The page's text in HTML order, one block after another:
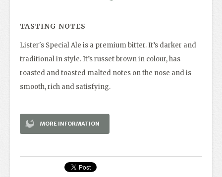
TASTING NOTES
Lister's Special Ale is a premium bitter. It’s darker and
traditional in style. It’s russet brown in colour, has
roasted and toasted malted notes on the nose and is
smooth, rich and satisfying.
MORE INFORMATION